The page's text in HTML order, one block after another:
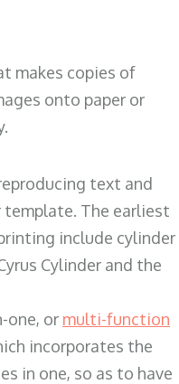
makes copies of
onto paper or
text and
template. The earliest
include cylinder
Cylinder and the
one, or multi-function
incorporates the
in one, so as to have